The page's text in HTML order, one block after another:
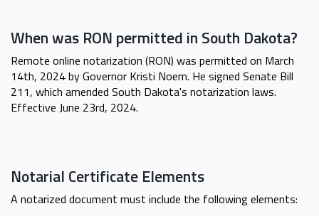
When was RON permitted in South Dakota?
Remote online notarization (RON) was permitted on March
14th, 2024 by Governor Kristi Noem. He signed Senate Bill
211, which amended South Dakota's notarization laws.
Effective June 23rd, 2024.
Notarial Certificate Elements
A notarized document must include the following elements: